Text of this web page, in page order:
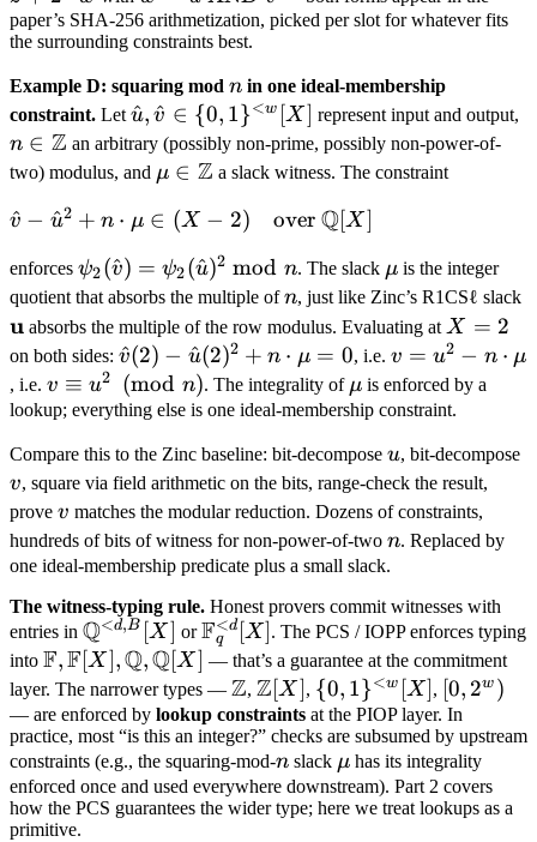
u) +
\phi_2(\hat
v) \text{ in
} \mathbb
F_2[X].
\hat
\hat
z + 2
\hat
w
w =
\hat
u
\text{
AND
}
\hat
v
paper’s SHA-256 arithmetization, picked per slot for whatever fits
the surrounding constraints best.
Example D: squaring mod n
n in one ideal-membership
constraint. Let \hat u, \hat
v \in \
{0,1\}^{<w}
u
^, v
^ ∈ {0, 1}<w [X] represent input and output,
n ∈ Z an arbitrary (possibly non-prime, possibly non-power-of-
two) modulus, and \mu \in
Z
μ ∈ Z a slack witness. The constraint
\hat v -
+ n \cdot
\mu \in
(X - 2)
\quad
\text{over
}
Q[X]
v
^ − u
^2 + n ⋅ μ ∈ (X − 2) over Q[X]
enforces \psi_2(\hat
v) =
\psi_2(\hat
u)^2
\bmod n
ψ2(v
^) = ψ2(u
^)2 mod n. The slack \mu
μis the integer
quotient that absorbs the multiple ofn
n, just like Zinc’s R1CSℓ slack
u absorbs the multiple of the row modulus. Evaluating at X
=
2
X = 2
on both sides: \hat
v(2) -
\hat
+ n
\cdot
\mu
= 0
v
^(2) − u
^(2)2 + n ⋅ μ = 0, i.e. v =
u^2 -
n
\mu
v = u2 − n ⋅ μ
, i.e. v
\equiv
\pmod
n
v ≡ u2 (mod n). The integrality of \mu
μ is enforced by a
lookup; everything else is one ideal-membership constraint.
Compare this to the Zinc baseline: bit-decompose u
u, bit-decompose
v, square via field arithmetic on the bits, range-check the result,
prove v
v matches the modular reduction. Dozens of constraints,
hundreds of bits of witness for non-power-of-two n
n. Replaced by
one ideal-membership predicate plus a small slack.
The witness-typing rule. Honest provers commit witnesses with
entries in \mathbb
Q^{<d,B}
[X]
Q<d,B [X] or\mathbb
F_q^{<d}
[X]
Fq
<d [X]. The PCS / IOPP enforces typing
into \mathbb
F,
\mathbb
F[X],
\mathbb
Q,
\mathbb
F,F[X],Q,Q[X] — that’s a guarantee at the commitment
layer. The narrower types — \mathbb
Z
Z, \mathbb
Z[X]
Z[X], \
{0,1\}^{<w}
[X]
{0, 1}<w [X], [0,
2^w)
[0, 2w )
— are enforced by lookup constraints at the PIOP layer. In
practice, most “is this an integer?” checks are subsumed by upstream
constraints (e.g., the squaring-mod-n
n slack \mu
μ has its integrality
enforced once and used everywhere downstream). Part 2 covers
how the PCS guarantees the wider type; here we treat lookups as a
primitive.